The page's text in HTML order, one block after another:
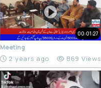
00:01:27
Meeting
2 years ago 869 Views